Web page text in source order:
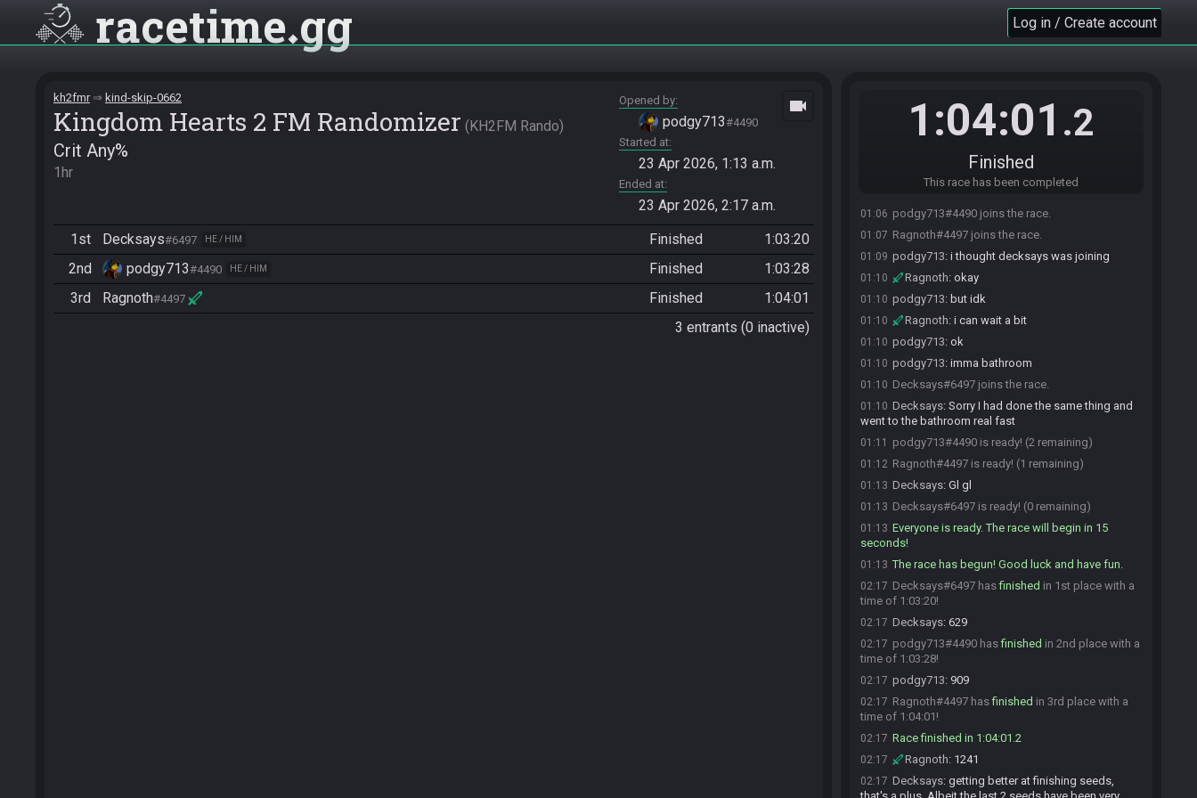
racetime gg Log in / Create account
kh2fmr kind-skip-0662
Kingdom Hearts 2 FM Randomizer KH2FM Rando
Crit Any%
1hr
Opened by
podgy713#4490
Started at
23 Apr 2026, 1:13 a.m.
Ended at
23 Apr 2026, 2:17 a.m.
videocam
1st Decksays#6497 HE / HIM Finished
1:03:20
2nd
podgy713#4490 HE / HIM Finished
1:03:28
3rd
Ragnoth#4497 Finished
1:04:01
3 entrants (0 inactive)
1:04:01 .2
Finished
This race has been completed
01:06 podgy713#4490 joins the race.
01:07 Ragnoth#4497 joins the race.
01:09 podgy713: i thought decksays was joining
01:10 Ragnoth: okay
01:10 podgy713: but idk
01:10 Ragnoth: i can wait a bit
01:10 podgy713: ok
01:10 podgy713: imma bathroom
01:10 Decksays#6497 joins the race.
01:10 Decksays: Sorry I had done the same thing and
went to the bathroom real fast
01:11 podgy713#4490 is ready! (2 remaining)
01:12 Ragnoth#4497 is ready! (1 remaining)
01:13 Decksays: Gl gl
01:13 Decksays#6497 is ready! (0 remaining)
01:13 Everyone is ready. The race will begin in 15
seconds!
01:13 The race has begun! Good luck and have fun.
02:17 Decksays#6497 hasfinished in 1st place with a
time of 1:03:20!
02:17 Decksays: 629
02:17 podgy713#4490 hasfinished in 2nd place with a
time of 1:03:28!
02:17 podgy713: 909
02:17 Ragnoth#4497 hasfinished in 3rd place with a
time of 1:04:01!
02:17 Race finished in 1:04:01.2
02:17 Ragnoth: 1241
02:17 Decksays: getting better at finishing seeds,